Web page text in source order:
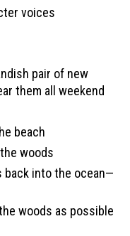
voices
pair of new
them all weekend
beach
woods
back into the ocean—
woods as possible